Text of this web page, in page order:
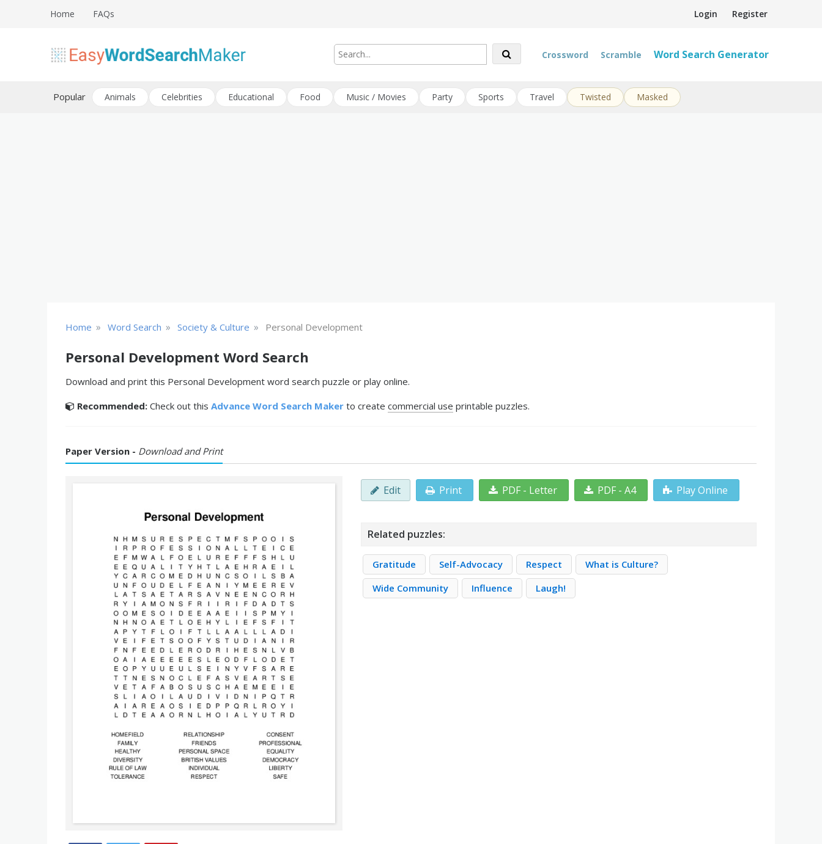
Login Register
Home FAQs
Easy Word Search Maker
Crossword Scramble Word Search Generator
Popular Animals Celebrities Educational Food Music / Movies Party Sports Travel Twisted Masked
Home » Word Search » Society & Culture » Personal Development
Personal Development Word Search
Download and print this Personal Development word search puzzle or play online.
Recommended: Check out this Advance Word Search Maker to create commercial use printable puzzles.
Paper Version - Download and Print
Edit Print PDF - Letter PDF - A4 Play Online
Related puzzles:
Gratitude Self-Advocacy Respect
What is Culture?
Wide Community
Influence Laugh!